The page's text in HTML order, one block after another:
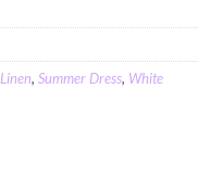
Linen, Summer Dress, White